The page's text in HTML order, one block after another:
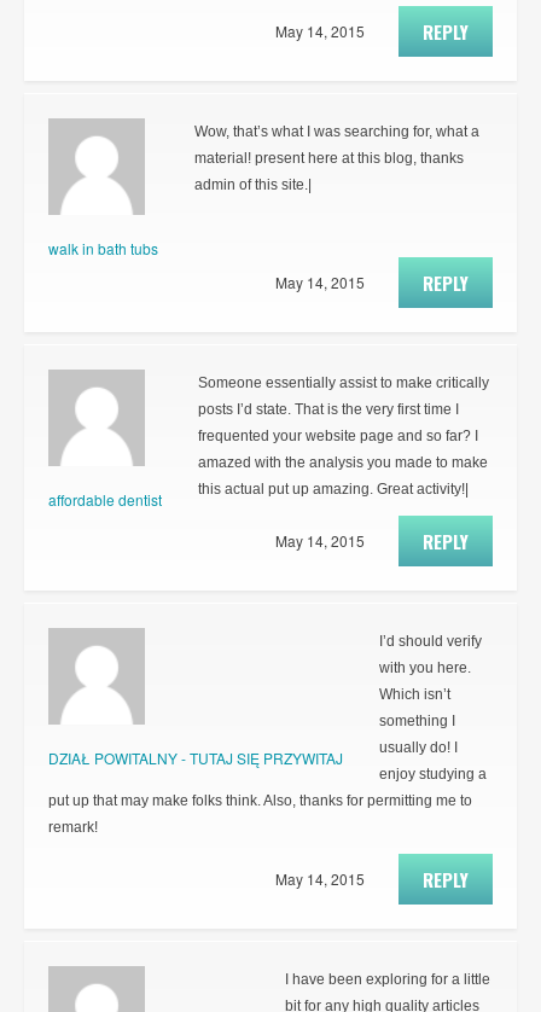
REPLY
May 14, 2015
walk in bath tubs
Wow, that’s what I was searching for, what a
material! present here at this blog, thanks
admin of this site.|
REPLY
May 14, 2015
affordable dentist
Someone essentially assist to make critically
posts I’d state. That is the very first time I
frequented your website page and so far? I
amazed with the analysis you made to make
this actual put up amazing. Great activity!|
REPLY
May 14, 2015
DZIAŁ POWITALNY - TUTAJ SIĘ PRZYWITAJ
I’d should verify
with you here.
Which isn’t
something I
usually do! I
enjoy studying a
put up that may make folks think. Also, thanks for permitting me to
remark!
REPLY
May 14, 2015
I have been exploring for a little
bit for any high quality articles